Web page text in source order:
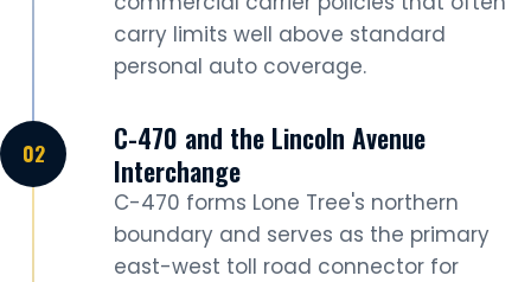
carry limits well above standard
personal auto coverage.
C-470 and the Lincoln Avenue
Interchange
C-470 forms Lone Tree's northern
boundary and serves as the primary
east-west toll road connector for